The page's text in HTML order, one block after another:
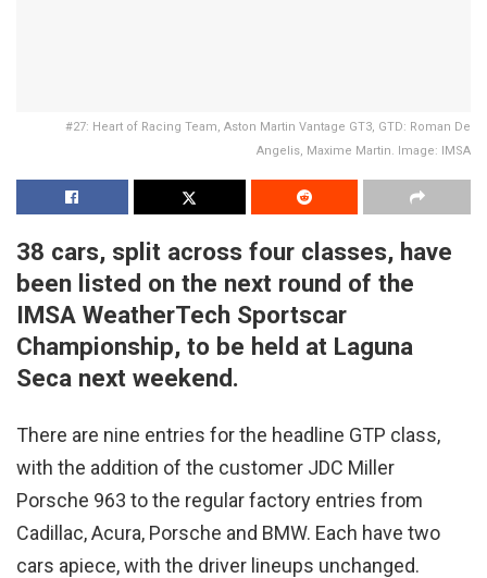
#27: Heart of Racing Team, Aston Martin Vantage GT3, GTD: Roman De
Angelis, Maxime Martin. Image: IMSA
38 cars, split across four classes, have
been listed on the next round of the
IMSA WeatherTech Sportscar
Championship, to be held at Laguna
Seca next weekend.
There are nine entries for the headline GTP class,
with the addition of the customer JDC Miller
Porsche 963 to the regular factory entries from
Cadillac, Acura, Porsche and BMW. Each have two
cars apiece, with the driver lineups unchanged.